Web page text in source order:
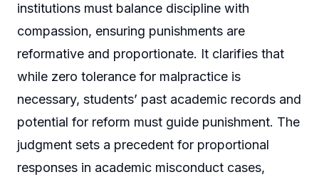
institutions must balance discipline with
compassion, ensuring punishments are
reformative and proportionate. It clarifies that
while zero tolerance for malpractice is
necessary, students’ past academic records and
potential for reform must guide punishment. The
judgment sets a precedent for proportional
responses in academic misconduct cases,